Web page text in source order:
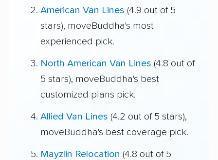
American Van Lines (4.9 out of 5
stars), moveBuddha's most
experienced pick.
North American Van Lines (4.8 out of
5 stars), moveBuddha's best
customized plans pick.
Allied Van Lines (4.2 out of 5 stars),
moveBuddha's best coverage pick.
Mayzlin Relocation (4.8 out of 5